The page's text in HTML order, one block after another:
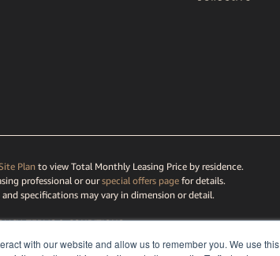
with our website and allow us to remember you. We use this
Plan to view Total Monthly Leasing Price by residence.
professional or ourspecial offers pagefor details.
specifications may vary in dimension or detail.
,TERMS& CONDITIONS